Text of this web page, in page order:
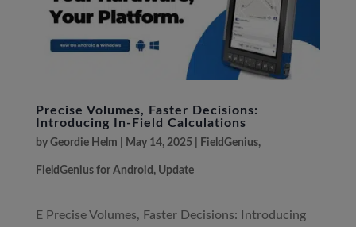
Precise Volumes, Faster Decisions:
Introducing In-Field Calculations
by Geordie Helm May 14, 2025| FieldGenius,
FieldGenius for Android , Update
E Precise Volumes, Faster Decisions: Introducing